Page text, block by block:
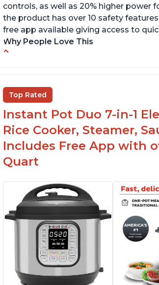
controls, as well as 20% higher power
the product has over 10 safety
free app available giving access to
Why People Love This
Beef stew done in 25 minutes
Easy to clean
Canning feature
Top Rated
Instant Pot Duo 7-in-1
Rice Cooker, Steamer,
Includes Free App with
Quart